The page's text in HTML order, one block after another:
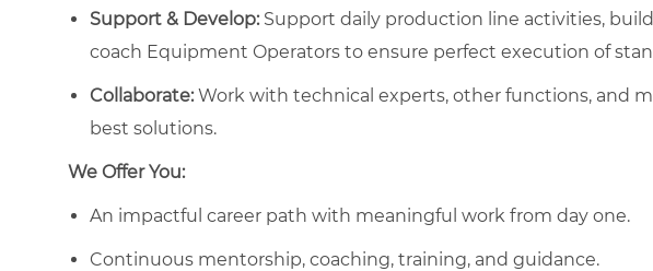
Support & Develop:Support daily production line activities,
coach Equipment Operators to ensure perfect execution of
Collaborate:Work with technical experts, other functions, and
best solutions.
We Offer You:
An impactful career path with meaningful work from day one.
Continuous mentorship, coaching, training, and guidance.